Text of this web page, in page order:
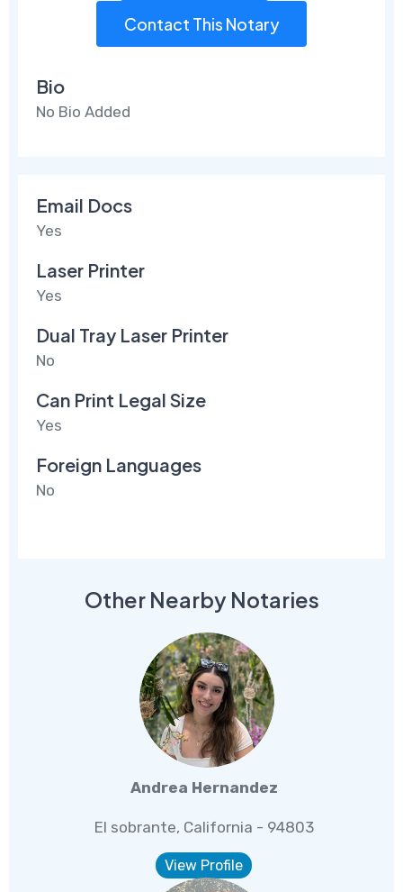
Contact This Notary
Bio
No Bio Added
Email Docs
Yes
Laser Printer
Yes
Dual Tray Laser Printer
No
Can Print Legal Size
Yes
Foreign Languages
No
Other Nearby Notaries
Andrea Hernandez
El sobrante, California - 94803
View Profile